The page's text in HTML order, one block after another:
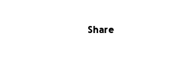
and keep them with their
Share